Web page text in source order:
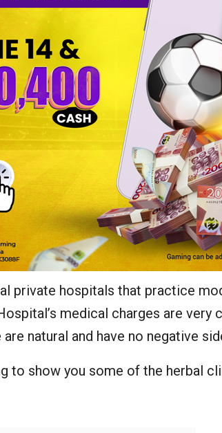
private hospitals that practice
medical charges are very
natural and have no negative
to show you some of the herbal